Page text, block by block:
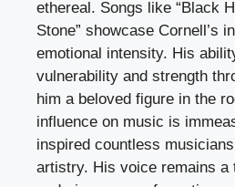
ethereal. Songs like “Black
Stone” showcase Cornell’s
emotional intensity. His
vulnerability and strength
him a beloved figure in the
influence on music is
inspired countless
artistry. His voice remains a